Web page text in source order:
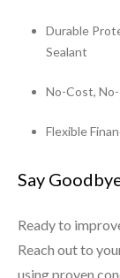
Durable
Sealant
No-Cost,
Flexible
Say
Ready to
Reach out to
using proven